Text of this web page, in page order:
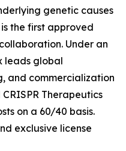
genetic causes
is the first approved
Under an
leads global
and commercialization
Therapeutics
on a 60/40 basis.
exclusive license